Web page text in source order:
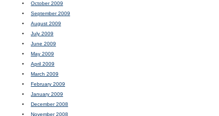
October 2009
September 2009
August 2009
July 2009
June 2009
May 2009
April 2009
March 2009
February 2009
January 2009
December 2008
November 2008